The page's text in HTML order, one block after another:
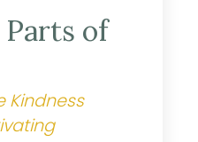
of
Kindness